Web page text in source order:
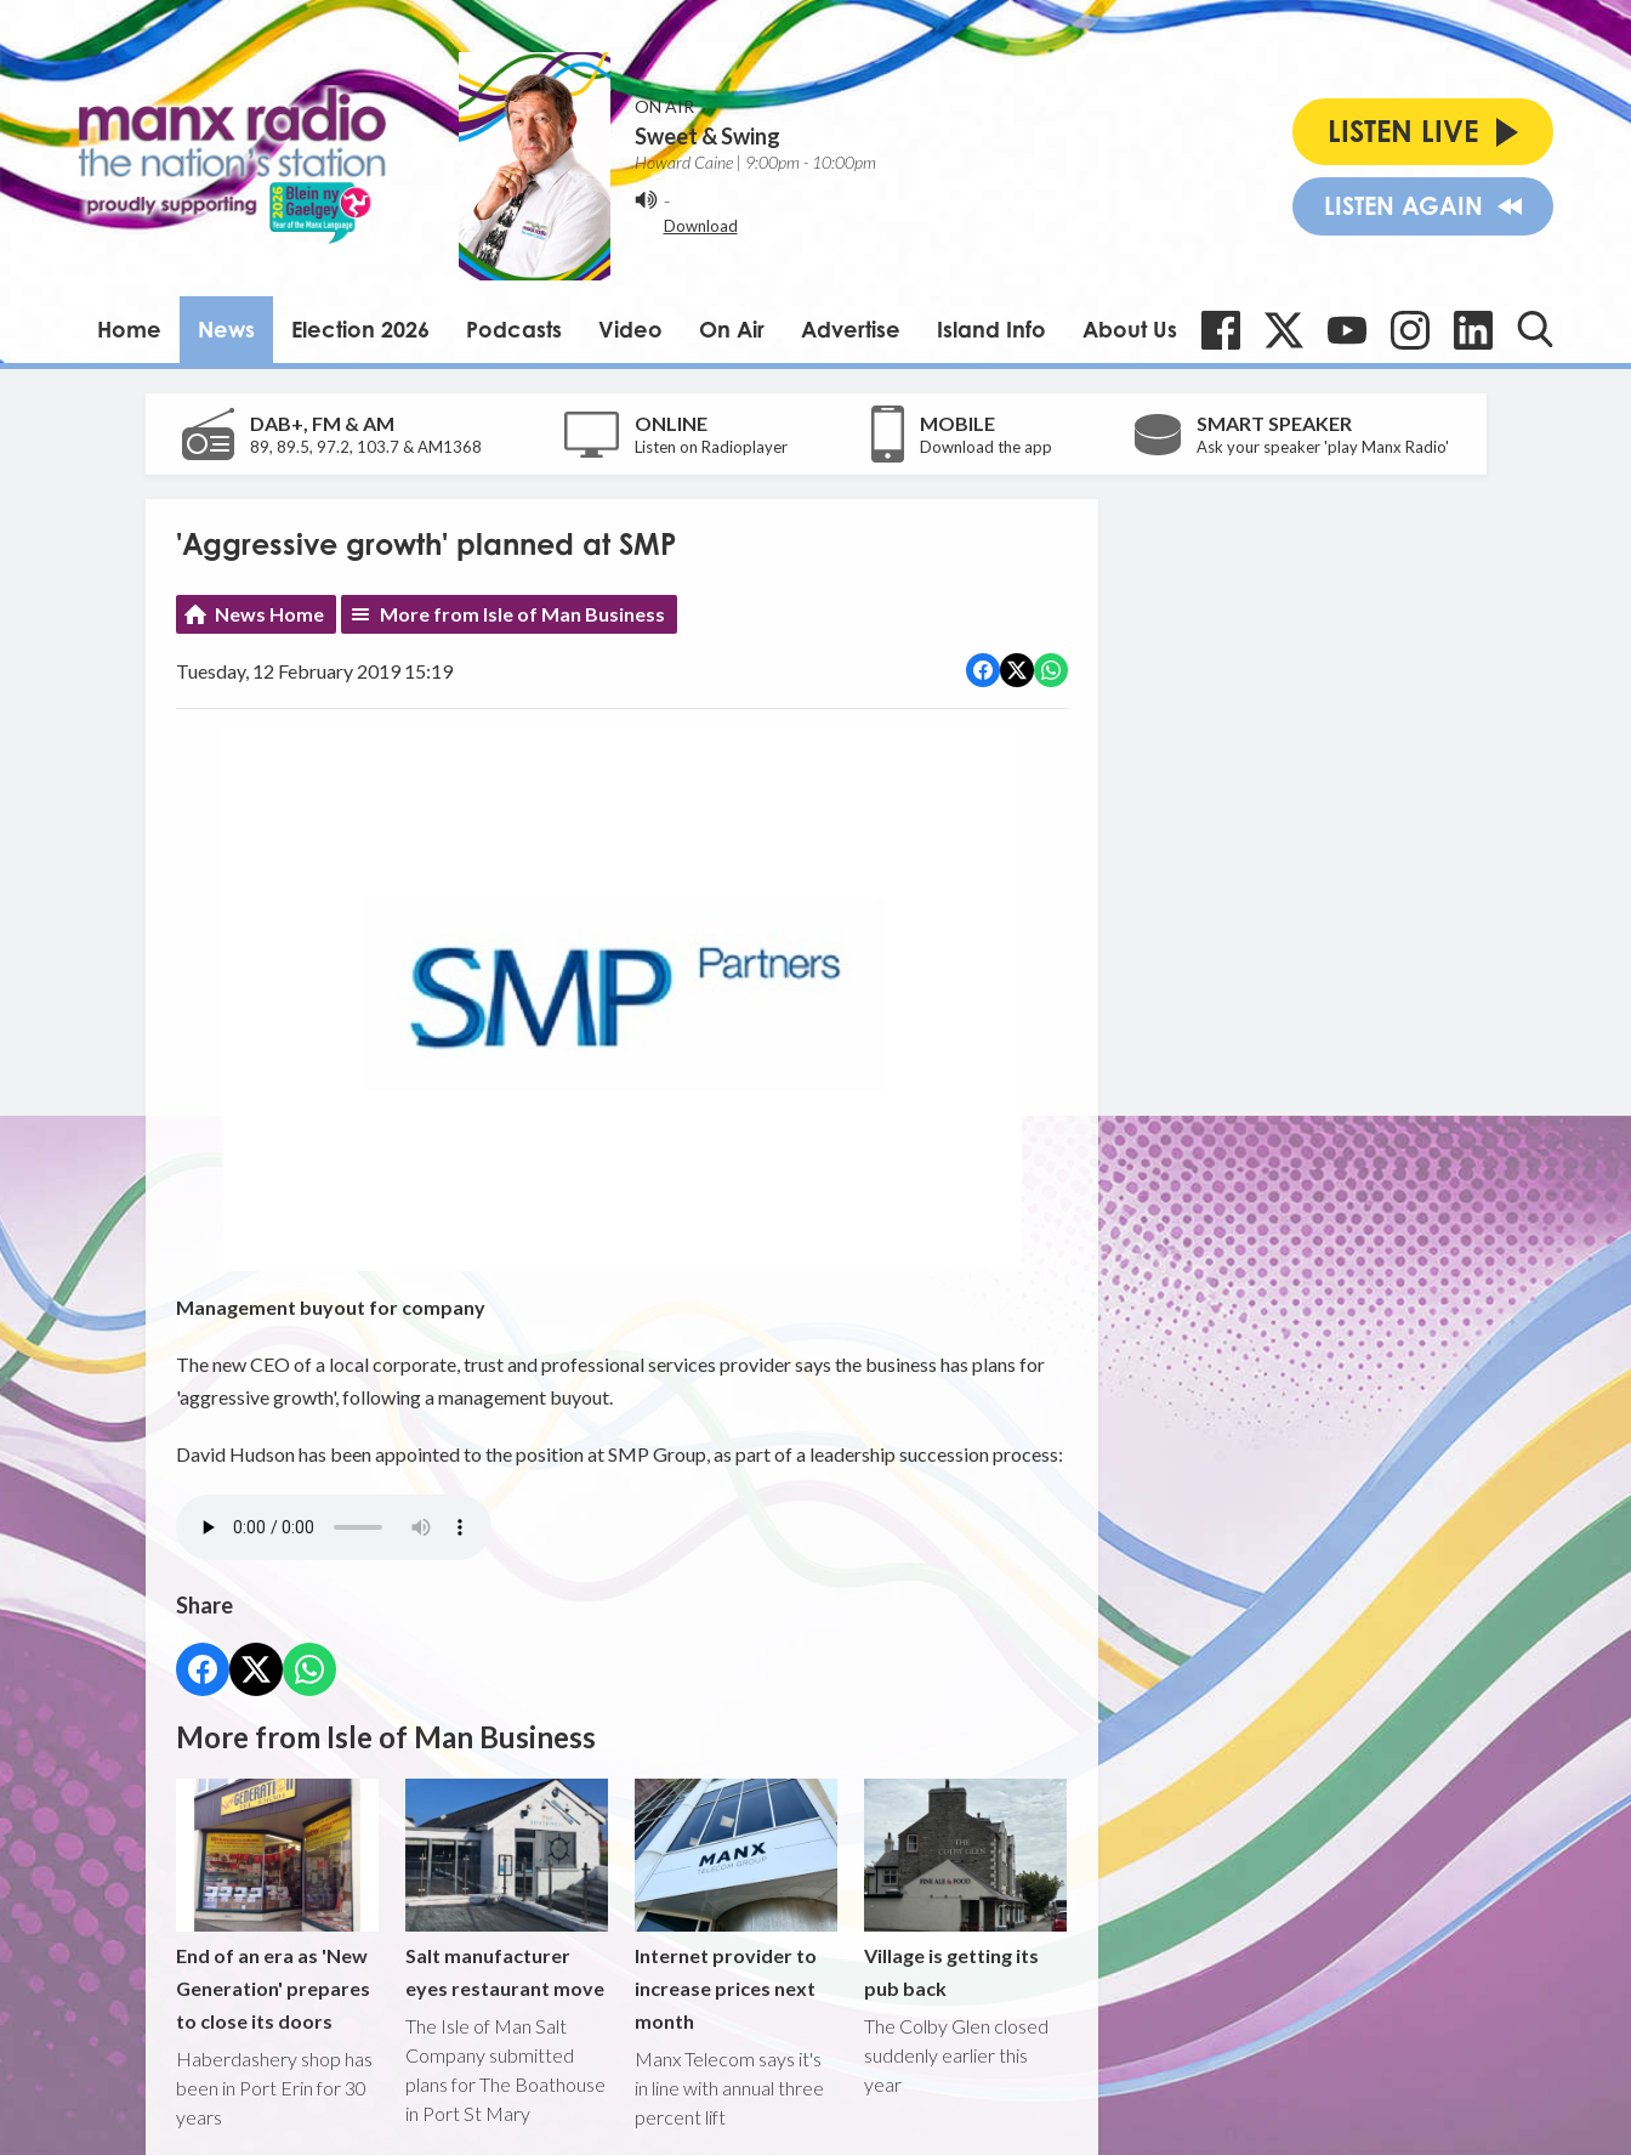
ON AIR
Sweet & Swing
Howard Caine | 9:00pm - 10:00pm
-
Download
LISTEN LIVE
LISTEN AGAIN
Home News Election 2026 Podcasts Video On Air Advertise Island Info About Us
DAB+, FM & AM
89, 89.5, 97.2, 103.7 & AM1368
ONLINE
Listen on Radioplayer
MOBILE
Download the app
SMART SPEAKER
Ask your speaker 'play Manx Radio'
'Aggressive growth' planned at SMP
News Home More from Isle of Man Business
Tuesday, 12 February 2019 15:19
Management buyout for company
The new CEO of a local corporate, trust and professional services provider says the business has plans for
'aggressive growth', following a management buyout.
David Hudson has been appointed to the position at SMP Group, as part of a leadership succession process:
Share
More from Isle of Man Business
End of an era as 'New
Generation' prepares
to close its doors
Haberdashery shop has
been in Port Erin for 30
years
Salt manufacturer
eyes restaurant move
The Isle of Man Salt
Company submitted
plans for The Boathouse
in Port St Mary
Internet provider to
increase prices next
month
Manx Telecom says it's
in line with annual three
percent lift
Village is getting its
pub back
The Colby Glen closed
suddenly earlier this
year